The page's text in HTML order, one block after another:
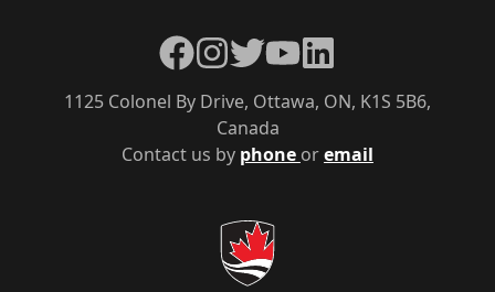
Contact us by phone oremail
1125 Colonel By Drive, Ottawa, ON, K1S 5B6,
Canada
Facebook
Instagram
TwitterYouTubeLinkedIn